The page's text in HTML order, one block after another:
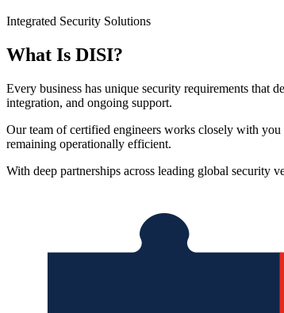
Integrated Security Solutions
What Is DISI?
Every business has unique security requirements that
integration, and ongoing support.
Our team of certified engineers works closely with
remaining operationally efficient.
With deep partnerships across leading global security